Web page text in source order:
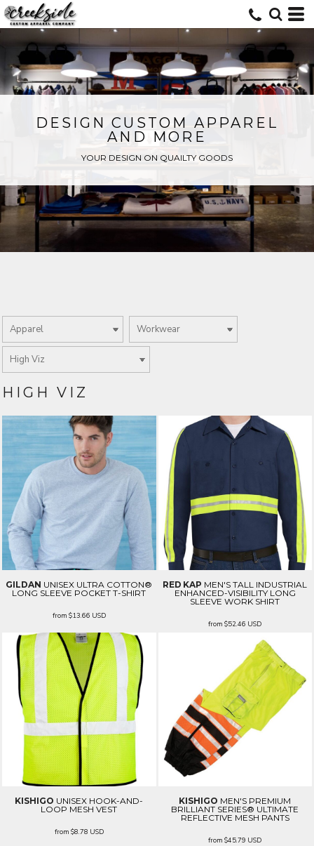
DESIGN CUSTOM APPAREL
AND MORE
YOUR DESIGN ON QUAILTY GOODS
HIGH VIZ
GILDAN UNISEX ULTRA COTTON®
LONG SLEEVE POCKET T-SHIRT
from $13.66 USD
RED KAP MEN'S TALL INDUSTRIAL
ENHANCED-VISIBILITY LONG
SLEEVE WORK SHIRT
from$52.46 USD
KISHIGO UNISEX HOOK-AND-
LOOP MESH VEST
from $8.78 USD
KISHIGO MEN'S PREMIUM
BRILLIANT SERIES® ULTIMATE
REFLECTIVE MESH PANTS
from$45.79 USD